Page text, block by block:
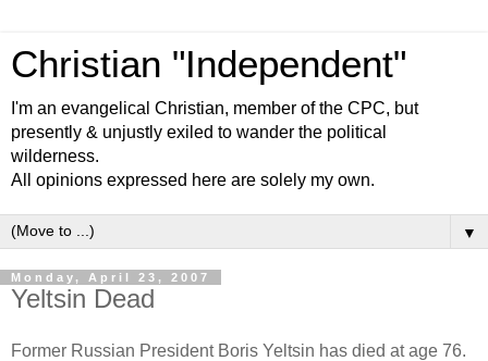
Christian "Independent"
I'm an evangelical Christian, member of the CPC, but
presently & unjustly exiled to wander the political
wilderness.
All opinions expressed here are solely my own.
▼
Monday, April 23, 2007
Yeltsin Dead
Former Russian President Boris Yeltsin has died at age 76.